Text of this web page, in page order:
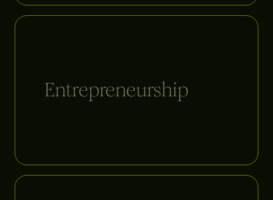
Entrepreneurship